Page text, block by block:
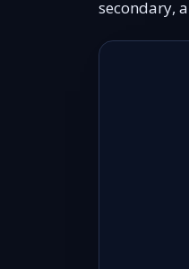
secondary,